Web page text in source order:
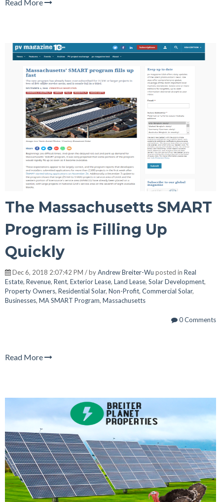
Read More
The Massachusetts SMART
Program is Filling Up
Quickly
Dec 6, 2018 2:07:42 PM / byAndrew Breiter-Wu posted in Real
Estate, Revenue, Rent, Exterior Lease, Land Lease, Solar Development,
Property Owners, Residential Solar, Non-Profit, Commercial Solar,
Businesses, MA SMART Program, Massachusetts
0 Comments
Read More